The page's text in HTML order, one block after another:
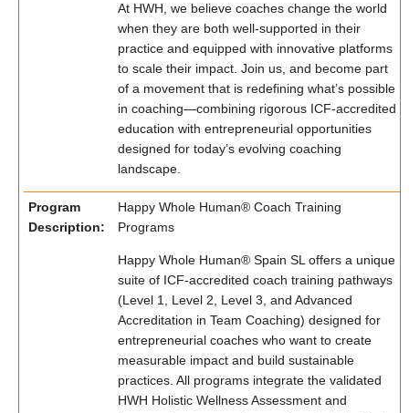
At HWH, we believe coaches change the world
when they are both well-supported in their
practice and equipped with innovative platforms
to scale their impact. Join us, and become part
of a movement that is redefining what’s possible
in coaching—combining rigorous ICF-accredited
education with entrepreneurial opportunities
designed for today’s evolving coaching
landscape.
Program
Description:
Happy Whole Human® Coach Training
Programs
Happy Whole Human® Spain SL offers a unique
suite of ICF-accredited coach training pathways
(Level 1, Level 2, Level 3, and Advanced
Accreditation in Team Coaching) designed for
entrepreneurial coaches who want to create
measurable impact and build sustainable
practices. All programs integrate the validated
HWH Holistic Wellness Assessment and